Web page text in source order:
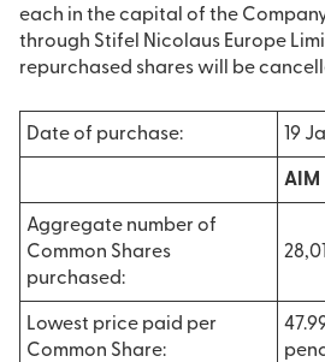
each in the capital of the
through Stifel Nicolaus Europe
repurchased shares will be
Date of purchase: 19
AIM
Aggregate number of
Common Shares
purchased:
Lowest price paid per
Common Share: